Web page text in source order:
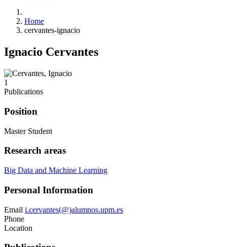
Home
cervantes-ignacio
Ignacio Cervantes
1
Publications
Position
Master Student
Research areas
Big Data and Machine Learning
Personal Information
Email i.cervantes(@)alumnos.upm.es
Phone
Location